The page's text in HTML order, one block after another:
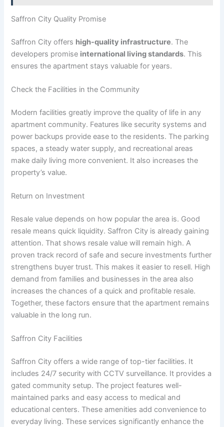
Saffron City Quality Promise
Saffron City offers high-quality infrastructure. The
developers promise international living standards. This
ensures the apartment stays valuable for years.
Check the Facilities in the Community
Modern facilities greatly improve the quality of life in any
apartment community. Features like security systems and
power backups provide ease to the residents. The parking
spaces, a steady water supply, and recreational areas
make daily living more convenient. It also increases the
property’s value.
Return on Investment
Resale value depends on how popular the area is. Good
resale means quick liquidity. Saffron City is already gaining
attention. That shows resale value will remain high. A
proven track record of safe and secure investments further
strengthens buyer trust. This makes it easier to resell. High
demand from families and businesses in the area also
increases the chances of a quick and profitable resale.
Together, these factors ensure that the apartment remains
valuable in the long run.
Saffron City Facilities
Saffron City offers a wide range of top-tier facilities. It
includes 24/7 security with CCTV surveillance. It provides a
gated community setup. The project features well-
maintained parks and easy access to medical and
educational centers. These amenities add convenience to
everyday living. These services significantly enhance the